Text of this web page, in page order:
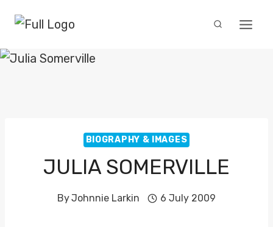
content
BIOGRAPHY & IMAGES
JULIA SOMERVILLE
ByJohnnie Larkin 6 July 2009